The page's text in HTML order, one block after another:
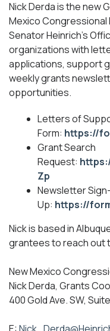
Nick Derda is the new
Mexico Congressional
Senator Heinrich’s
organizations with
applications, support
weekly grants
opportunities.
Letters of
Form: https://
Grant Search
Request:
Zp
Newsletter Sign-
Up: https://
Nick is based in
grantees to reach out
New Mexico
Nick Derda, Grants
400 Gold Ave. SW,